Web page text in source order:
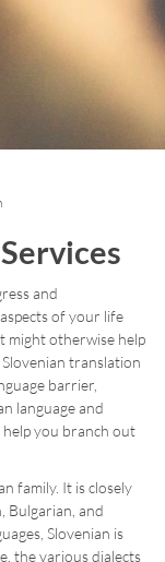
and
of your life
might otherwise help
translation
barrier,
language and
you branch out
family. It is closely
Bulgarian, and
Slovenian is
the various dialects